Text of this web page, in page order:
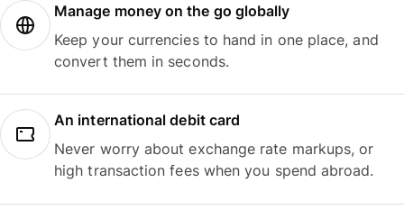
Manage money on the go globally
Keep your currencies to hand in one place, and
convert them in seconds.
An international debit card
Never worry about exchange rate markups, or
high transaction fees when you spend abroad.